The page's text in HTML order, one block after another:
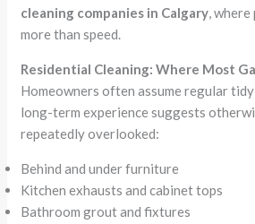
cleaning companies in Calgary,
more than speed.
Residential Cleaning: Where Most
Homeowners often assume regular
long-term experience suggests
repeatedly overlooked:
Behind and under furniture
Kitchen exhausts and cabinet tops
Bathroom grout and fixtures